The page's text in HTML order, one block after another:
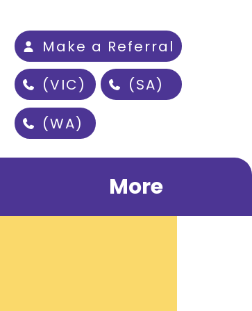
Make a Referral
(VIC)
(SA)
(WA)
More